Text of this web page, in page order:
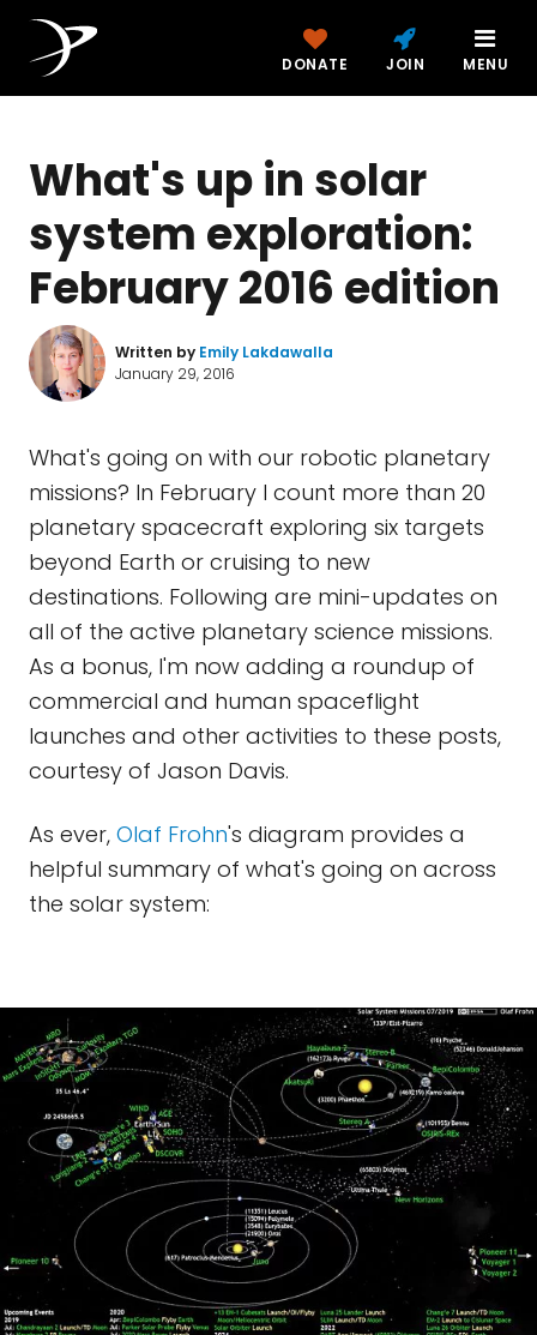
DONATE JOIN MENU
What's up in solar
system exploration:
February 2016 edition
Written by Emily Lakdawalla
January 29, 2016
What's going on with our robotic planetary
missions? In February I count more than 20
planetary spacecraft exploring six targets
beyond Earth or cruising to new
destinations. Following are mini-updates on
all of the active planetary science missions.
As a bonus, I'm now adding a roundup of
commercial and human spaceflight
launches and other activities to these posts,
courtesy of Jason Davis.
As ever, Olaf Frohn's diagram provides a
helpful summary of what's going on across
the solar system: